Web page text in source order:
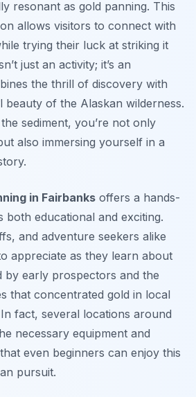
resonant as gold panning. This
allows visitors to connect with
trying their luck at striking it
just an activity; it’s an
the thrill of discovery with
beauty of the Alaskan wilderness.
sediment, you’re not only
also immersing yourself in a
in Fairbanks offers a hands-
both educational and exciting.
and adventure seekers alike
appreciate as they learn about
by early prospectors and the
that concentrated gold in local
fact, several locations around
necessary equipment and
even beginners can enjoy this
pursuit.